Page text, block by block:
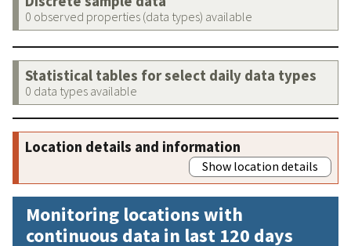
0 observed properties (data types) available
Statistical tables for select daily data types
0 data types available
Location details and information
Show location details
Monitoring locations with
continuous data in last 120 days